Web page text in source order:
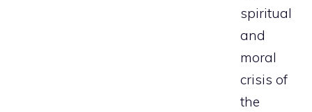
spiritual
and
moral
crisis of
the